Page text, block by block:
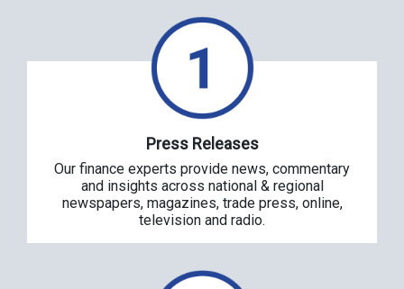
Press Releases
Our finance experts provide news, commentary
and insights across national & regional
newspapers, magazines, trade press, online,
television and radio.